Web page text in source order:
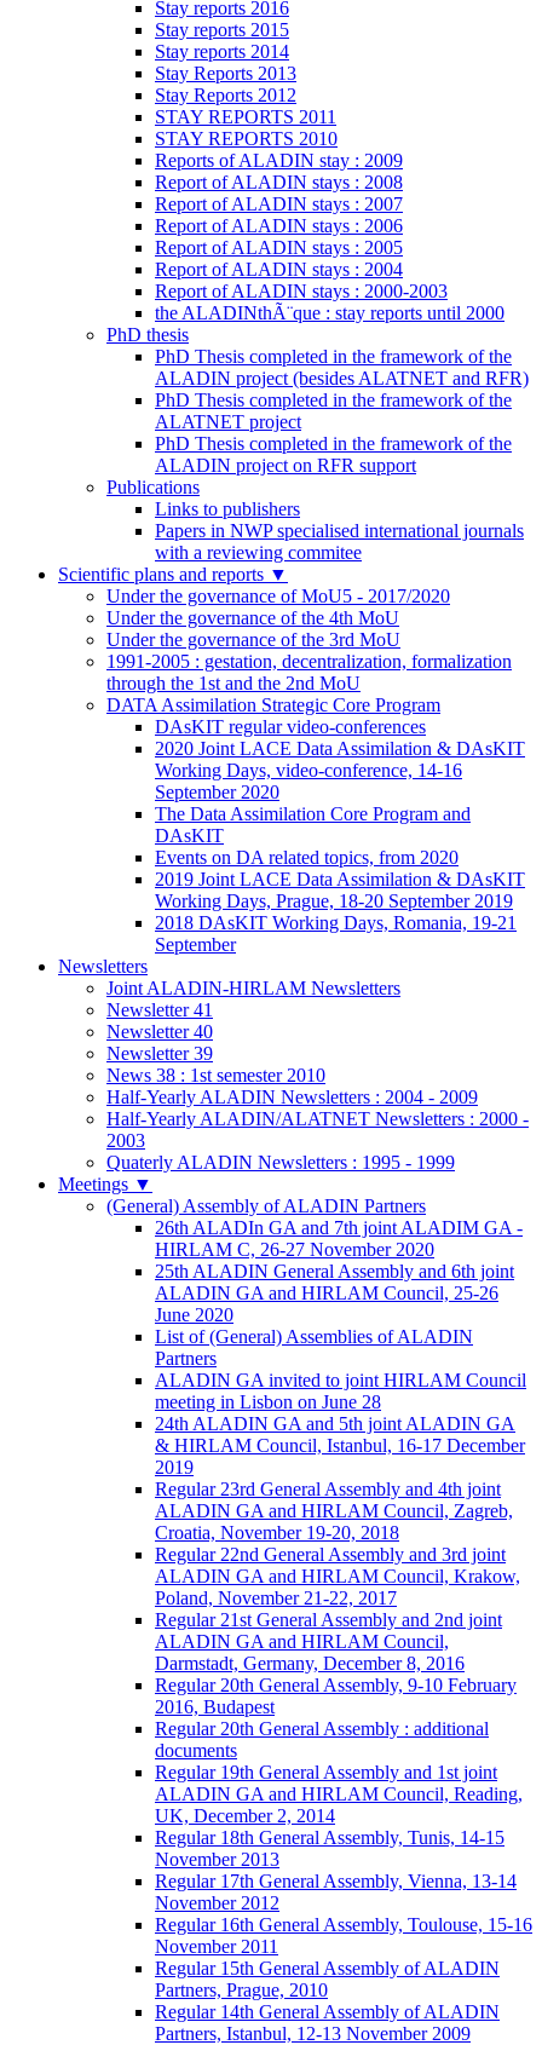
Stay reports 2016
Stay reports 2015
Stay reports 2014
Stay Reports 2013
Stay Reports 2012
STAY REPORTS 2011
STAY REPORTS 2010
Reports of ALADIN stay : 2009
Report of ALADIN stays : 2008
Report of ALADIN stays : 2007
Report of ALADIN stays : 2006
Report of ALADIN stays : 2005
Report of ALADIN stays : 2004
Report of ALADIN stays : 2000-2003
the ALADINthÃ¨que : stay reports until 2000
PhD thesis
PhD Thesis completed in the framework of the
ALADIN project (besides ALATNET and RFR)
PhD Thesis completed in the framework of the
ALATNET project
PhD Thesis completed in the framework of the
ALADIN project on RFR support
Publications
Links to publishers
Papers in NWP specialised international journals
with a reviewing commitee
Scientific plans and reports ▼
Under the governance of MoU5 - 2017/2020
Under the governance of the 4th MoU
Under the governance of the 3rd MoU
1991-2005 : gestation, decentralization, formalization
through the 1st and the 2nd MoU
DATA Assimilation Strategic Core Program
DAsKIT regular video-conferences
2020 Joint LACE Data Assimilation & DAsKIT
Working Days, video-conference, 14-16
September 2020
The Data Assimilation Core Program and
DAsKIT
Events on DA related topics, from 2020
2019 Joint LACE Data Assimilation & DAsKIT
Working Days, Prague, 18-20 September 2019
2018 DAsKIT Working Days, Romania, 19-21
September
Newsletters
Joint ALADIN-HIRLAM Newsletters
Newsletter 41
Newsletter 40
Newsletter 39
News 38 : 1st semester 2010
Half-Yearly ALADIN Newsletters : 2004 - 2009
Half-Yearly ALADIN/ALATNET Newsletters : 2000 -
2003
Quaterly ALADIN Newsletters : 1995 - 1999
Meetings ▼
(General) Assembly of ALADIN Partners
26th ALADIn GA and 7th joint ALADIM GA -
HIRLAM C, 26-27 November 2020
25th ALADIN General Assembly and 6th joint
ALADIN GA and HIRLAM Council, 25-26
June 2020
List of (General) Assemblies of ALADIN
Partners
ALADIN GA invited to joint HIRLAM Council
meeting in Lisbon on June 28
24th ALADIN GA and 5th joint ALADIN GA
& HIRLAM Council, Istanbul, 16-17 December
2019
Regular 23rd General Assembly and 4th joint
ALADIN GA and HIRLAM Council, Zagreb,
Croatia, November 19-20, 2018
Regular 22nd General Assembly and 3rd joint
ALADIN GA and HIRLAM Council, Krakow,
Poland, November 21-22, 2017
Regular 21st General Assembly and 2nd joint
ALADIN GA and HIRLAM Council,
Darmstadt, Germany, December 8, 2016
Regular 20th General Assembly, 9-10 February
2016, Budapest
Regular 20th General Assembly : additional
documents
Regular 19th General Assembly and 1st joint
ALADIN GA and HIRLAM Council, Reading,
UK, December 2, 2014
Regular 18th General Assembly, Tunis, 14-15
November 2013
Regular 17th General Assembly, Vienna, 13-14
November 2012
Regular 16th General Assembly, Toulouse, 15-16
November 2011
Regular 15th General Assembly of ALADIN
Partners, Prague, 2010
Regular 14th General Assembly of ALADIN
Partners, Istanbul, 12-13 November 2009